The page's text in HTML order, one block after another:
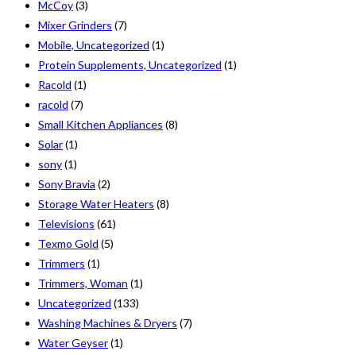
McCoy(3)
Mixer Grinders (7)
Mobile, Uncategorized (1)
Protein Supplements, Uncategorized (1)
Racold (1)
racold (7)
Small Kitchen Appliances (8)
Solar(1)
sony(1)
Sony Bravia (2)
Storage Water Heaters (8)
Televisions (61)
Texmo Gold (5)
Trimmers (1)
Trimmers, Woman (1)
Uncategorized (133)
Washing Machines & Dryers (7)
Water Geyser(1)